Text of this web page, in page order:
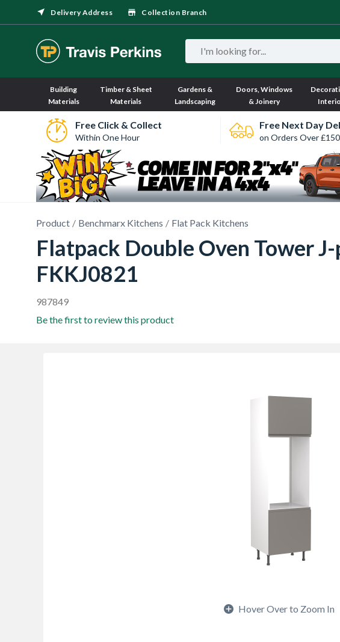
Delivery Address Collection Branch
Building
Materials
Timber & Sheet
Materials
Gardens &
Landscaping
Doors, Windows
& Joinery
Free Click & Collect
Within One Hour
Free Next Day
on Orders Over £150
Product Benchmarx Kitchens Flat Pack Kitchens
Flatpack Double Oven Tower
FKKJ0821
987849
Be the first to review this product
Hover Over to Zoom In